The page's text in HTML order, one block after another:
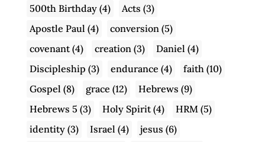
500th Birthday(4) Acts (3)
Apostle Paul (4) conversion (5)
covenant(4) creation (3) Daniel (4)
Discipleship (3) endurance (4) faith (10)
Gospel (8) grace (12) Hebrews (9)
Hebrews 5 (3) Holy Spirit(4) HRM (5)
identity(3) Israel (4) jesus (6)